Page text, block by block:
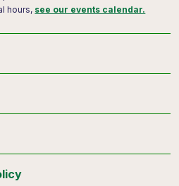
hours, see our events calendar.